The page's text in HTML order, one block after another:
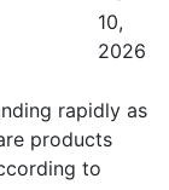
10,
2026
rapidly as
products
to